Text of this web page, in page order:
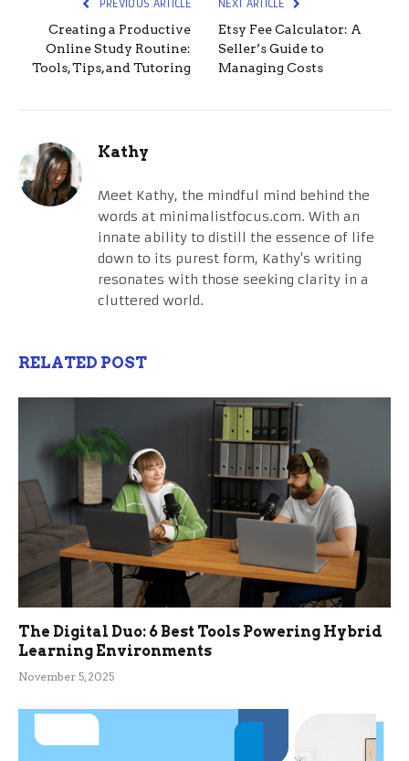
PREVIOUS ARTICLE
Creating a Productive
Online Study Routine:
Tools, Tips, and Tutoring
NEXT ARTICLE
Etsy Fee Calculator: A
Seller’s Guide to
Managing Costs
Kathy
Meet Kathy, the mindful mind behind the
words at minimalistfocus.com. With an
innate ability to distill the essence of life
down to its purest form, Kathy's writing
resonates with those seeking clarity in a
cluttered world.
RELATED POST
The Digital Duo: 6 Best Tools Powering Hybrid
Learning Environments
November 5, 2025